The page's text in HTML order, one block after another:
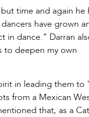
time and again he
have grown
in dance.” Darran
to deepen my own
in leading them to
from a Mexican
that, as a